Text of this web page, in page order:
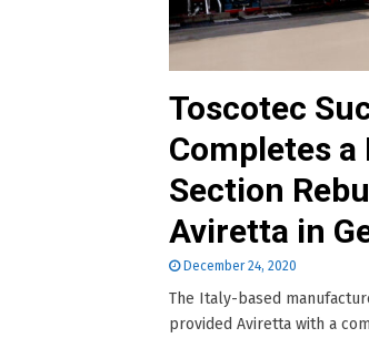
Toscotec
Completes a
Section
Aviretta in
December 24, 2020
The Italy-based
provided Aviretta with a